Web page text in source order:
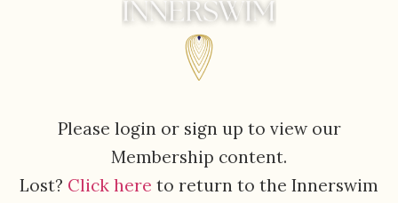
Please login or sign up to view our
Membership content.
Lost? Click here to return to the Innerswim